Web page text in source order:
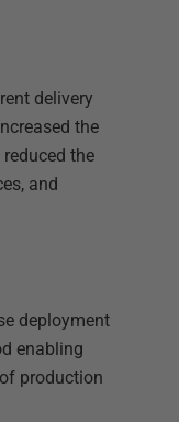
delivery
the
the
and
deployment
enabling
production